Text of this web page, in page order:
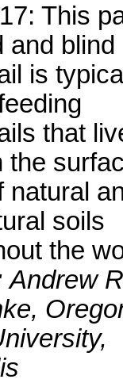
This
and blind
is
that
the
natural
soils
the
Andrew